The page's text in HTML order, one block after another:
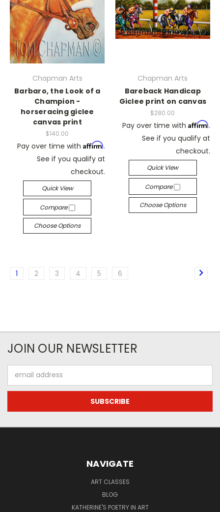
Chapman Arts
Barbaro, the Look of a
Champion -
horseracing giclee
canvas print
$140.00
Pay over time with Affirm.
See if you qualify at
checkout.
Quick View
Compare
Choose Options
Chapman Arts
Bareback Handicap
Giclee print on canvas
$280.00
Pay over time with Affirm.
See if you qualify at
checkout.
Quick View
Compare
Choose Options
1 2 3 4 5 6
JOIN OUR NEWSLETTER
Address
NAVIGATE
ART CLASSES
BLOG
KATHERINE'S POETRY IN ART